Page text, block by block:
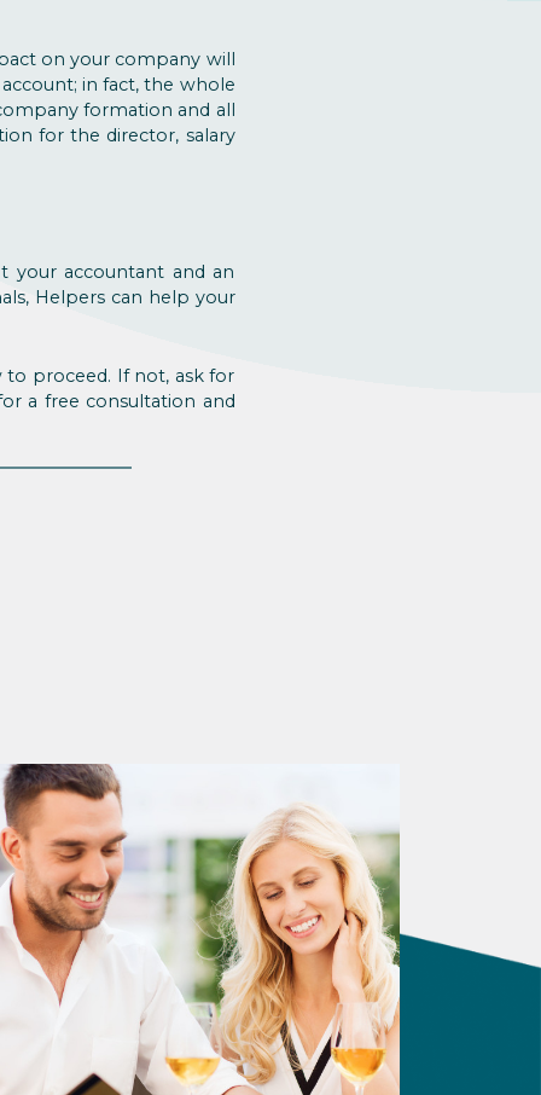
on your company will
in fact, the whole
formation and all
for the director, salary
your accountant and an
Helpers can help your
to proceed. If not, ask for
a free consultation and